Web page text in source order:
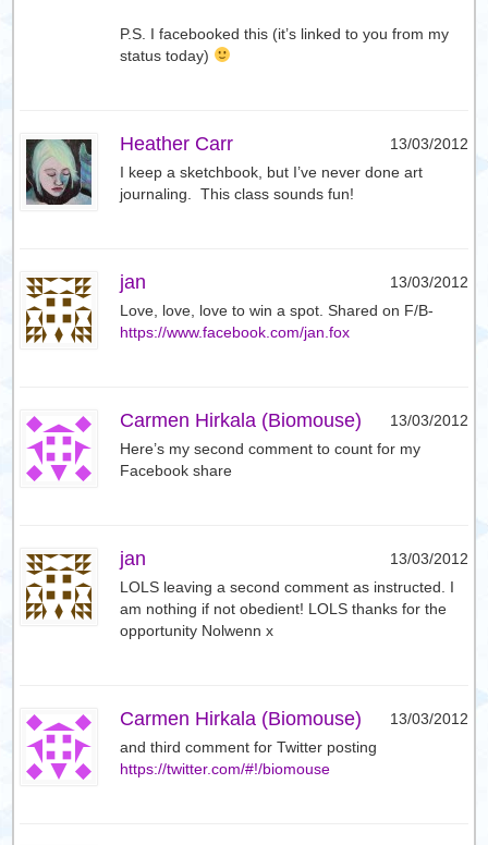
P.S. I facebooked this (it’s linked to you from my
status today)
Heather Carr
13/03/2012
I keep a sketchbook, but I’ve never done art
journaling. This class sounds fun!
jan
13/03/2012
Love, love, love to win a spot. Shared on F/B-
https://www.facebook.com/jan.fox
Carmen Hirkala (Biomouse)
13/03/2012
Here’s my second comment to count for my
Facebook share
jan
13/03/2012
LOLS leaving a second comment as instructed. I
am nothing if not obedient! LOLS thanks for the
opportunity Nolwenn x
Carmen Hirkala (Biomouse)
13/03/2012
and third comment for Twitter posting
https://twitter.com/#!/biomouse